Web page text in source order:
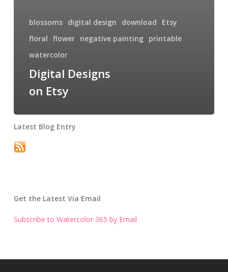
blossoms digital design download
Etsy
floral flower negative painting printable
watercolor
Digital Designs
on Etsy
Latest Blog Entry
Get the Latest Via Email
Subscribe to Watercolor 365 by Email